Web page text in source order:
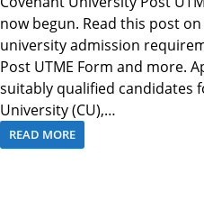
now begun. Read this post
university admission
Post UTME Form and more.
suitably qualified candidates
University (CU),…
READ MORE